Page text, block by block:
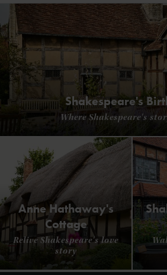
Shakespeare's
Where Shakespeare's
Anne Hathaway's
Cottage
Relive Shakespeare's love
story